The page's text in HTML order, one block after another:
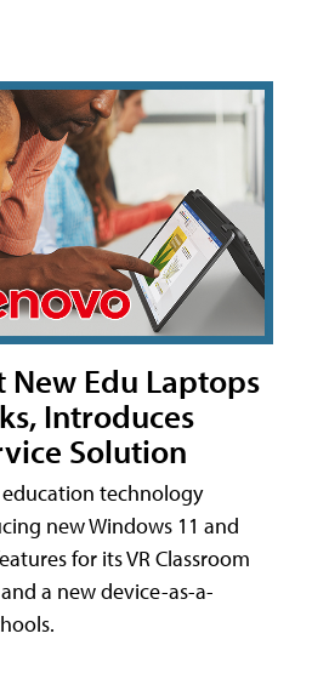
New Edu Laptops
Introduces
Solution
technology
new Windows 11 and
for its VR Classroom
a new device-as-a-